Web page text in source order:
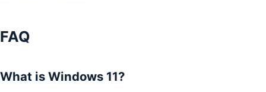
FAQ
What is Windows 11?